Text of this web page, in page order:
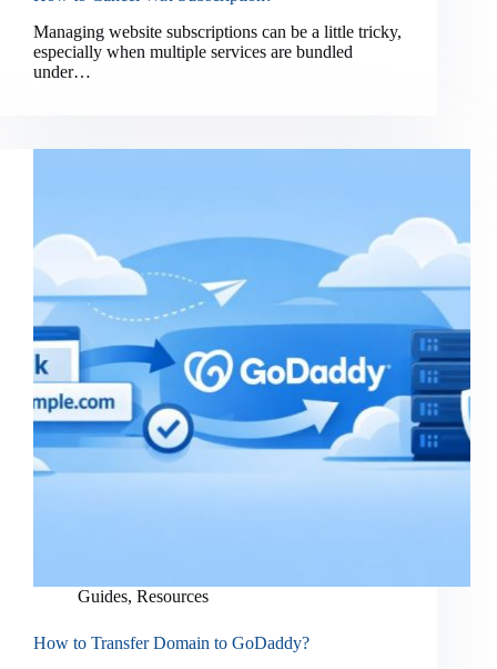
Managing website subscriptions can be a little tricky,
especially when multiple services are bundled
under…
Guides, Resources
How to Transfer Domain to GoDaddy?